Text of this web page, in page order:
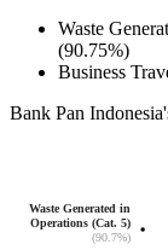
Waste
(90.75%)
Business
Bank Pan Indonesia
Waste Generated in
Operations (Cat. 5)
(90.7%)